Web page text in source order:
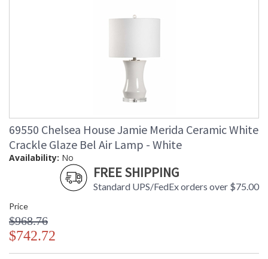
69550 Chelsea House Jamie Merida Ceramic White
Crackle Glaze Bel Air Lamp - White
Availability: No
FREE SHIPPING
Standard UPS/FedEx orders over $75.00
Price
$968.76
$742.72